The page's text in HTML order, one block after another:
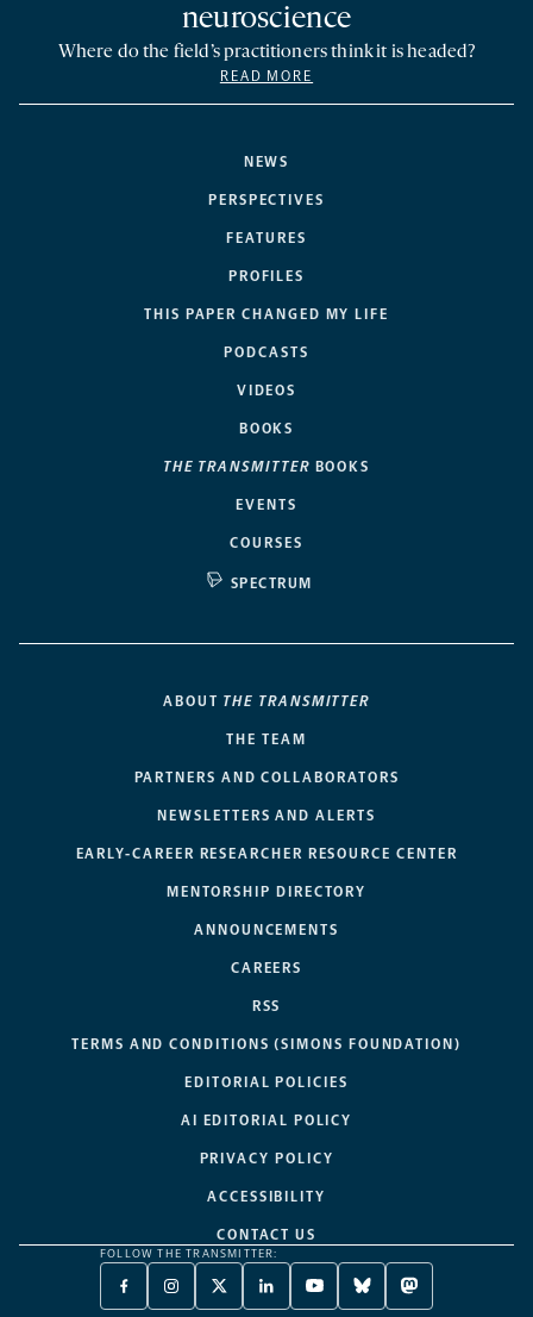
NEWS
PERSPECTIVES
FEATURES
PROFILES
THIS PAPER CHANGED MY LIFE
PODCASTS
VIDEOS
BOOKS
THE TRANSMITTER BOOKS
EVENTS
COURSES
SPECTRUM
neuroscience
Where do the field’s practitioners think it is headed?
READ MORE
ABOUT THE TRANSMITTER
THE TEAM
PARTNERS AND COLLABORATORS
NEWSLETTERS AND ALERTS
EARLY-CAREER RESEARCHER RESOURCE CENTER
MENTORSHIP DIRECTORY
ANNOUNCEMENTS
CAREERS
RSS
TERMS AND CONDITIONS (SIMONS FOUNDATION)
EDITORIAL POLICIES
AI EDITORIAL POLICY
PRIVACY POLICY
ACCESSIBILITY
CONTACT US
FOLLOW THE TRANSMITTER:
FACEBOOK
-
INSTAGRAM
-
X
TWITTER
LINKEDIN
-
YOUTUBE
-
BLUESKY
-
MASTODON
-